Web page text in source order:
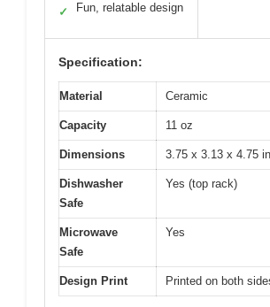
✓ Fun, relatable design
Specification:
Material Ceramic
Capacity 11 oz
Dimensions 3.75 x 3.13 x 4.75
Dishwasher
Safe
Yes (top rack)
Microwave
Safe
Yes
Design Print Printed on both